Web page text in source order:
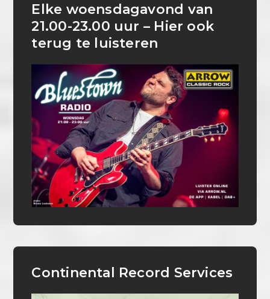
Elke woensdagavond van
21.00-23.00 uur – Hier ook
terug te luisteren
Continental Record Services